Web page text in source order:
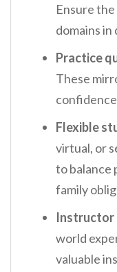
Ensure
domains in
Practice
These
Flexible
virtual, or
to balance
family
Instructor
world
valuable